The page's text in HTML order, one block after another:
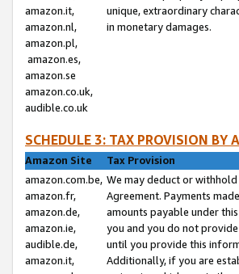
amazon.it,
amazon.nl,
amazon.pl,
amazon.es,
amazon.se
amazon.co.uk,
audible.co.uk
unique, extraordinary
in monetary damages.
SCHEDULE 3: TAX PROVISION BY
Amazon Site
Tax Provision
amazon.com.be,
amazon.fr,
amazon.de,
amazon.ie,
audible.de,
amazon.it,
We may deduct or
Agreement. Payments
amounts payable under
you and you do not
until you provide this
Additionally, if you are